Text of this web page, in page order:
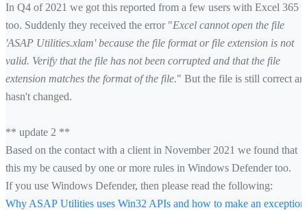
In Q4 of 2021 we got this reported from a few users with Excel 365
too. Suddenly they received the error "Excel cannot open the file
'ASAP Utilities.xlam' because the file format or file extension is not
valid. Verify that the file has not been corrupted and that the file
extension matches the format of the file." But the file is still correct
hasn't changed.
** update 2 **
Based on the contact with a client in November 2021 we found that
this my be caused by one or more rules in Windows Defender too.
If you use Windows Defender, then please read the following:
Why ASAP Utilities uses Win32 APIs and how to make an exception